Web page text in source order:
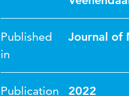
Published
in
Journal of
Publication 2022